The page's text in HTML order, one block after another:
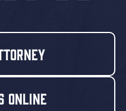
Online